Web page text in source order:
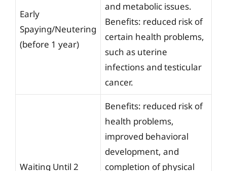
Early
Spaying/Neutering
(before 1 year)
and metabolic issues.
Benefits: reduced risk of
certain health problems,
such as uterine
infections and testicular
cancer.
Waiting Until 2
Benefits: reduced risk of
health problems,
improved behavioral
development, and
completion of physical